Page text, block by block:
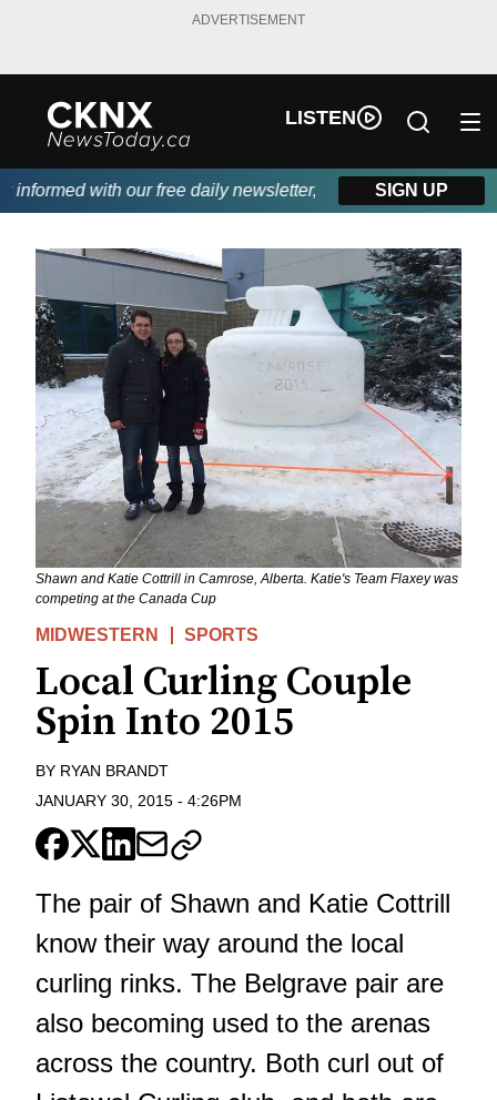
ADVERTISEMENT
LISTEN
with our free daily newsletter, powered by Beitz Siding.
SIGN UP
Shawn and Katie Cottrill in Camrose, Alberta. Katie's Team Flaxey was
competing at the Canada Cup
MIDWESTERN SPORTS
Local Curling Couple
Spin Into 2015
BY RYAN BRANDT
JANUARY 30, 2015 - 4:26PM
The pair of Shawn and Katie Cottrill
know their way around the local
curling rinks. The Belgrave pair are
also becoming used to the arenas
across the country. Both curl out of